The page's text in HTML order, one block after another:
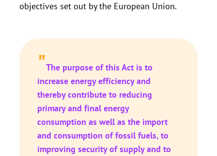
objectives set out by the European Union.
"The purpose of this Act is to
increase energy efficiency and
thereby contribute to reducing
primary and final energy
consumption as well as the import
and consumption of fossil fuels, to
improving security of supply and to